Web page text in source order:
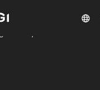
Shop at Changi Airport's